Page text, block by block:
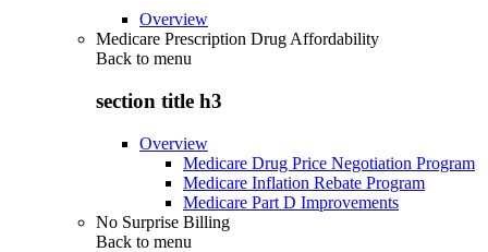
Overview
Medicare Prescription Drug Affordability
Back to menu
section title h3
Overview
Medicare Drug Price Negotiation Program
Medicare Inflation Rebate Program
Medicare Part D Improvements
No Surprise Billing
Back to menu